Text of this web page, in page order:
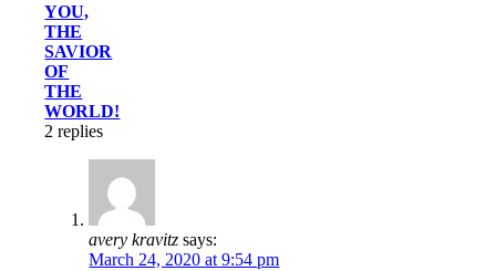
YOU,
THE
SAVIOR
OF
THE
WORLD!
2 replies
avery kravitz says:
March 24, 2020 at 9:54 pm